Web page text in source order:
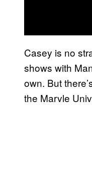
Casey is no
shows with
own. But
the Marvle